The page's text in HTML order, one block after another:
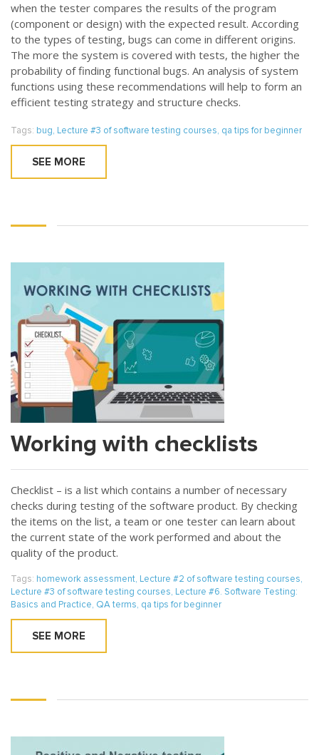
when the tester compares the results of the program
(component or design) with the expected result. According
to the types of testing, bugs can come in different origins.
The more the system is covered with tests, the higher the
probability of finding functional bugs. An analysis of system
functions using these recommendations will help to form an
efficient testing strategy and structure checks.
Tags: bug, Lecture #3 of software testing courses, qa tips for beginner
SEE MORE
Working with checklists
Checklist – is a list which contains a number of necessary
checks during testing of the software product. By checking
the items on the list, a team or one tester can learn about
the current state of the work performed and about the
quality of the product.
Tags: homework assessment, Lecture #2 of software testing courses,
Lecture #3 of software testing courses, Lecture #6. Software Testing:
Basics and Practice, QA terms, qa tips for beginner
SEE MORE